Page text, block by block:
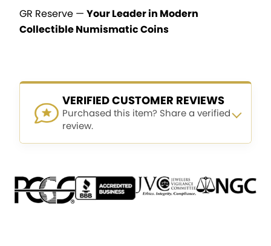
GR Reserve — Your Leader in Modern
Collectible Numismatic Coins
VERIFIED CUSTOMER REVIEWS
Purchased this item? Share a verified
review.